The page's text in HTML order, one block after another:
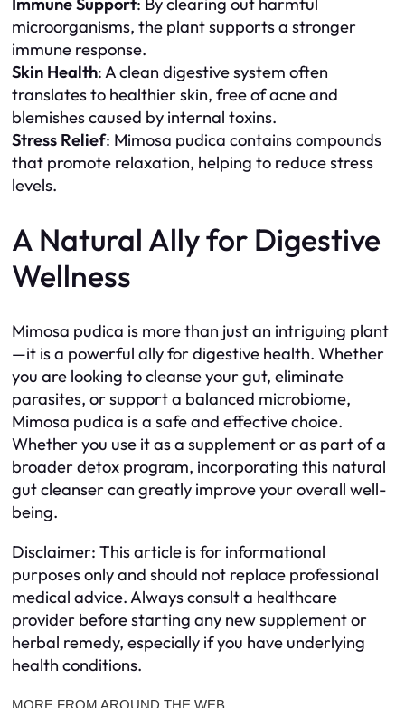
Immune Support: By clearing out harmful
microorganisms, the plant supports a stronger
immune response.
Skin Health: A clean digestive system often
translates to healthier skin, free of acne and
blemishes caused by internal toxins.
Stress Relief: Mimosa pudica contains compounds
that promote relaxation, helping to reduce stress
levels.
A Natural Ally for Digestive
Wellness
Mimosa pudica is more than just an intriguing plant
—it is a powerful ally for digestive health. Whether
you are looking to cleanse your gut, eliminate
parasites, or support a balanced microbiome,
Mimosa pudica is a safe and effective choice.
Whether you use it as a supplement or as part of a
broader detox program, incorporating this natural
gut cleanser can greatly improve your overall well-
being.
Disclaimer: This article is for informational
purposes only and should not replace professional
medical advice. Always consult a healthcare
provider before starting any new supplement or
herbal remedy, especially if you have underlying
health conditions.